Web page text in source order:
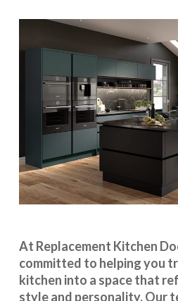
At Replacement Kitchen
committed to helping you
kitchen into a space that
style and personality. Our